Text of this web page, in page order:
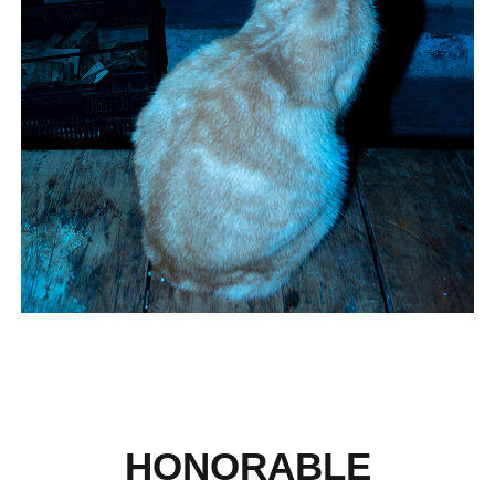
HONORABLE